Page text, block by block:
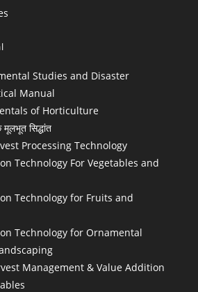
Studies and Disaster
Manual
of Horticulture
सिद्धांत
Processing Technology
Technology For Vegetables and
Technology for Fruits and
Technology for Ornamental
Management & Value Addition